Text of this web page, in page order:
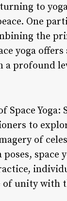
to
One
the
yoga
a profound
Space
to
of
space
of unity with